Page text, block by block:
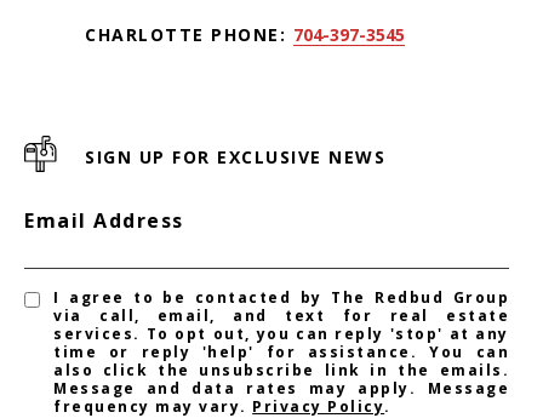
CHARLOTTE PHONE: 704-397-3545
SIGN UP FOR EXCLUSIVE NEWS
Email Address
I agree to be contacted by The Redbud Group
via call, email, and text for real estate
services. To opt out, you can reply 'stop' at any
time or reply 'help' for assistance. You can
also click the unsubscribe link in the emails.
Message and data rates may apply. Message
frequency may vary. Privacy Policy.